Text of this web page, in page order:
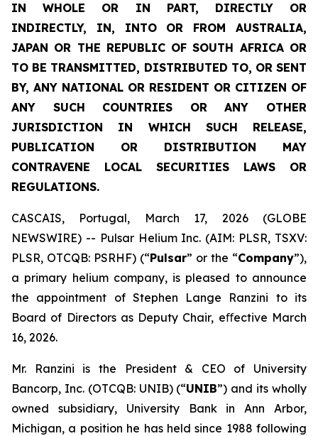
IN WHOLE OR IN PART, DIRECTLY OR
INDIRECTLY, IN, INTO OR FROM AUSTRALIA,
JAPAN OR THE REPUBLIC OF SOUTH AFRICA OR
TO BE TRANSMITTED, DISTRIBUTED TO, OR SENT
BY, ANY NATIONAL OR RESIDENT OR CITIZEN OF
ANY SUCH COUNTRIES OR ANY OTHER
JURISDICTION IN WHICH SUCH RELEASE,
PUBLICATION OR DISTRIBUTION MAY
CONTRAVENE LOCAL SECURITIES LAWS OR
REGULATIONS.
CASCAIS, Portugal, March 17, 2026 (GLOBE
NEWSWIRE) -- Pulsar Helium Inc. (AIM: PLSR, TSXV:
PLSR, OTCQB: PSRHF) (“Pulsar” or the “Company”),
a primary helium company, is pleased to announce
the appointment of Stephen Lange Ranzini to its
Board of Directors as Deputy Chair, eﬀective March
16, 2026.
Mr. Ranzini is the President & CEO of University
Bancorp, Inc. (OTCQB: UNIB) (“UNIB”) and its wholly
owned subsidiary, University Bank in Ann Arbor,
Michigan, a position he has held since 1988 following